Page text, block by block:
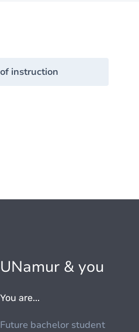
instruction
UNamur & you
You are...
Future bachelor student